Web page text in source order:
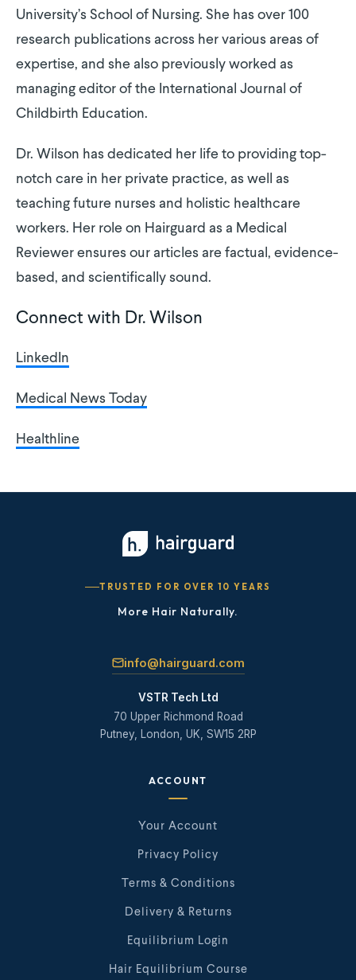
University’s School of Nursing. She has over 100
research publications across her various areas of
expertise, and she also previously worked as
managing editor of the International Journal of
Childbirth Education.
Dr. Wilson has dedicated her life to providing top-
notch care in her private practice, as well as
teaching future nurses and holistic healthcare
workers. Her role on Hairguard as a Medical
Reviewer ensures our articles are factual, evidence-
based, and scientifically sound.
Connect with Dr. Wilson
LinkedIn
Medical News Today
Healthline
TRUSTED FOR OVER 10 YEARS
More Hair Naturally.
info@hairguard.com
VSTR Tech Ltd
70 Upper Richmond Road
Putney, London, UK, SW15 2RP
ACCOUNT
Your Account
Privacy Policy
Terms & Conditions
Delivery & Returns
Equilibrium Login
Hair Equilibrium Course